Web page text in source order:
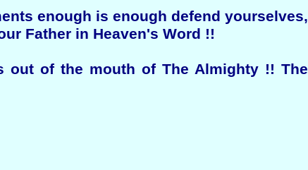
enough is enough defend yourselves,
Father in Heaven's Word !!
of the mouth of The Almighty !! The